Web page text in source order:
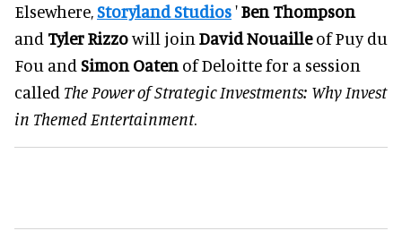
Elsewhere,Storyland Studios'Ben Thompson
and Tyler Rizzowill join David Nouailleof Puy du
Fou and Simon Oaten of Deloitte for a session
called The Power of Strategic Investments: Why Invest
in Themed Entertainment.